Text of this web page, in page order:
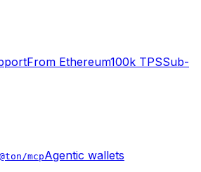
From Ethereum100k TPSSub-
@ton/mcpAgentic wallets